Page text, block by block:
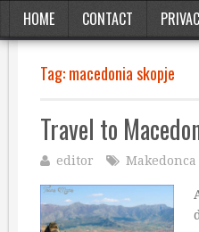
HOME CONTACT
Tag:macedonia skopje
Travel to
editor Makedonca